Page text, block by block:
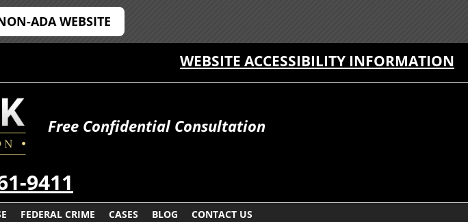
ADA WEBSITE
WEBSITE ACCESSIBILITY INFORMATION
Free Confidential Consultation
9411
FEDERAL CRIME CASES BLOG CONTACT US